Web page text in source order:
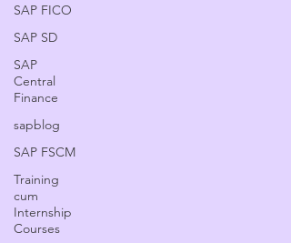
SAP FICO
SAP SD
SAP
Central
Finance
sapblog
SAP FSCM
Training
cum
Internship
Courses